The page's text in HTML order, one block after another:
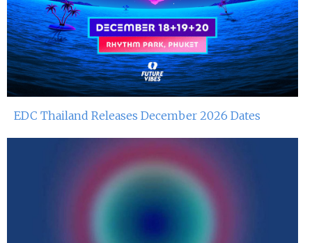
EDC Thailand Releases December 2026 Dates